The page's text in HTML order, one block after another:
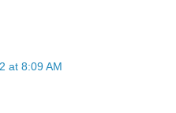
at 8:09 AM